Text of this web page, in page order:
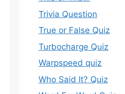
Trivia Question
True or False Quiz
Turbocharge Quiz
Warpspeed quiz
Who Said It? Quiz